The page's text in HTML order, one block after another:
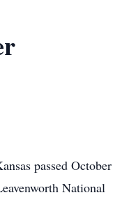
passed October
National